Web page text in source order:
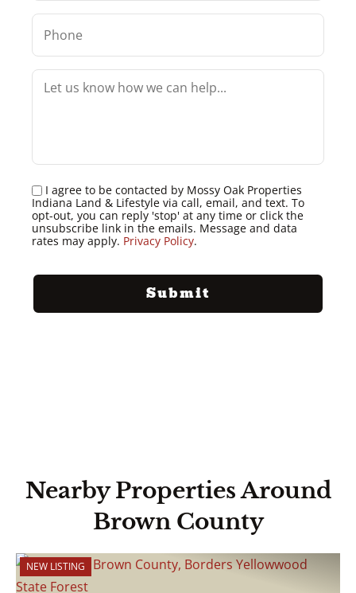
I agree to be contacted by Mossy Oak Properties
Indiana Land & Lifestyle via call, email, and text. To
opt-out, you can reply 'stop' at any time or click the
unsubscribe link in the emails. Message and data
rates may apply. Privacy Policy.
Nearby Properties Around
Brown County
NEW LISTING